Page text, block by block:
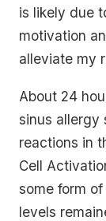
is likely due
motivation
alleviate my
About 24
sinus allergy
reactions in
Cell
some form
levels